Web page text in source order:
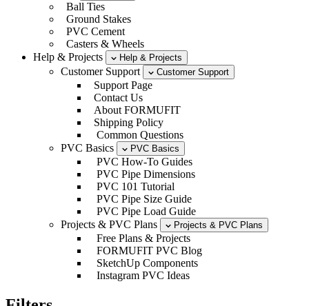
Ball Ties
Ground Stakes
PVC Cement
Casters & Wheels
Help & Projects
Help & Projects
Customer Support Customer Support
Support Page
Contact Us
About FORMUFIT
Shipping Policy
Common Questions
PVC Basics
PVC Basics
PVC How-To Guides
PVC Pipe Dimensions
PVC 101 Tutorial
PVC Pipe Size Guide
PVC Pipe Load Guide
Projects & PVC Plans
Projects & PVC Plans
Free Plans & Projects
FORMUFIT PVC Blog
SketchUp Components
Instagram PVC Ideas